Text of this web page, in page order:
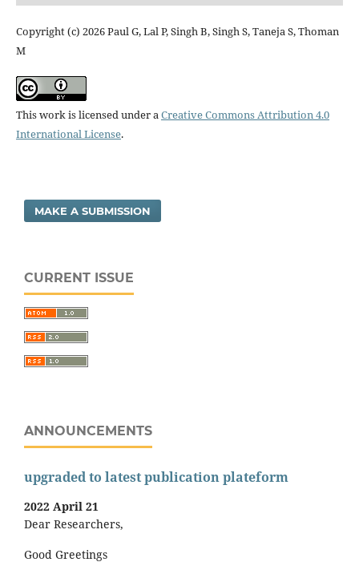
Copyright (c) 2026 Paul G, Lal P, Singh B, Singh S, Taneja S, Thoman
M
This work is licensed under aCreative Commons Attribution 4.0
International License.
MAKE A SUBMISSION
CURRENT ISSUE
ANNOUNCEMENTS
upgraded to latest publication plateform
2022 April 21
Dear Researchers,
Good Greetings